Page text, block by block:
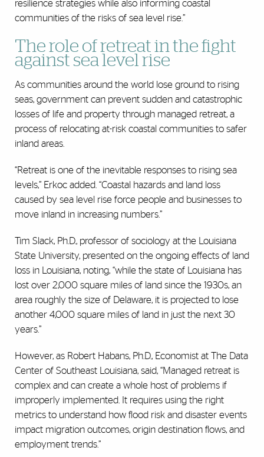
resilience strategies while also informing coastal
communities of the risks of sea level rise.”
The role of retreat in the fight
against sea level rise
As communities around the world lose ground to rising
seas, government can prevent sudden and catastrophic
losses of life and property through managed retreat, a
process of relocating at-risk coastal communities to safer
inland areas.
“Retreat is one of the inevitable responses to rising sea
levels,” Erkoc added. “Coastal hazards and land loss
caused by sea level rise force people and businesses to
move inland in increasing numbers.”
Tim Slack, Ph.D., professor of sociology at the Louisiana
State University, presented on the ongoing effects of land
loss in Louisiana, noting, “while the state of Louisiana has
lost over 2,000 square miles of land since the 1930s, an
area roughly the size of Delaware, it is projected to lose
another 4,000 square miles of land in just the next 30
years.”
However, as Robert Habans, Ph.D., Economist at The Data
Center of Southeast Louisiana, said, “Managed retreat is
complex and can create a whole host of problems if
improperly implemented. It requires using the right
metrics to understand how flood risk and disaster events
impact migration outcomes, origin destination flows, and
employment trends.”